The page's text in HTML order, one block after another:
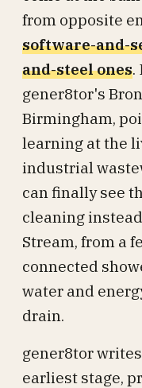
from opposite
software-and-
and-steel ones.
gener8tor's
Birmingham,
learning at the
industrial
can finally see
cleaning
Stream, from a
connected
water and
drain.
gener8tor
earliest stage,